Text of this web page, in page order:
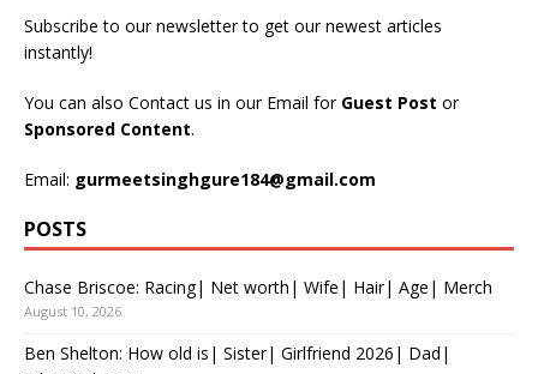
Subscribe to our newsletter to get our newest articles
instantly!
You can also Contact us in our Email for Guest Post or
Sponsored Content.
Email: gurmeetsinghgure184@gmail.com
POSTS
Chase Briscoe: Racing| Net worth| Wife| Hair| Age| Merch
August 10, 2026
Ben Shelton: How old is| Sister| Girlfriend 2026| Dad|